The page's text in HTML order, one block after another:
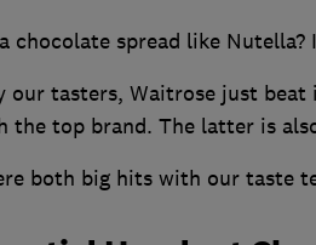
chocolate spread like Nutella?
tasters, Waitrose just beat
top brand. The latter is
both big hits with our taste